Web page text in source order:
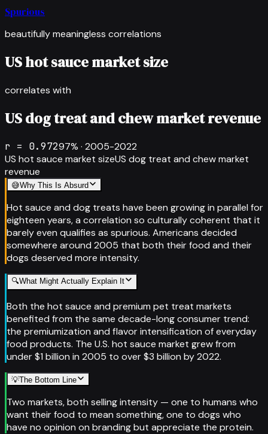
Spurious
beautifully meaningless correlations
US hot sauce market size
correlates with
US dog treat and chew market revenue
r = 0.97297% · 2005-2022
US hot sauce market sizeUS dog treat and chew market
revenue
😅Why This Is Absurd
Hot sauce and dog treats have been growing in parallel for
eighteen years, a correlation so culturally coherent that it
barely even qualifies as spurious. Americans decided
somewhere around 2005 that both their food and their
dogs deserved more intensity.
🔍What Might Actually Explain It
Both the hot sauce and premium pet treat markets
benefited from the same decade-long consumer trend:
the premiumization and flavor intensification of everyday
food products. The U.S. hot sauce market grew from
under $1 billion in 2005 to over $3 billion by 2022.
💡The Bottom Line
Two markets, both selling intensity — one to humans who
want their food to mean something, one to dogs who
have no opinion on branding but appreciate the protein.